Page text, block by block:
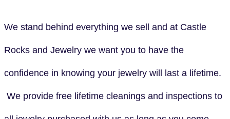
We stand behind everything we sell and at Castle
Rocks and Jewelry we want you to have the
confidence in knowing your jewelry will last a lifetime.
We provide free lifetime cleanings and inspections to